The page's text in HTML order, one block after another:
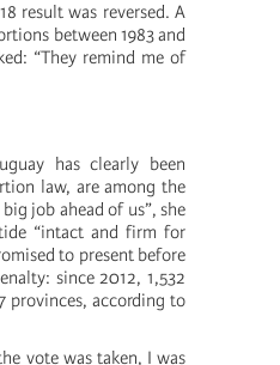
result was reversed. A
between 1983 and
“They remind me of
has clearly been
law, are among the
job ahead of us”, she
“intact and firm for
to present before
since 2012, 1,532
provinces, according to
vote was taken, I was